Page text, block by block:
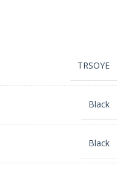
TRSOYE
Black
Black